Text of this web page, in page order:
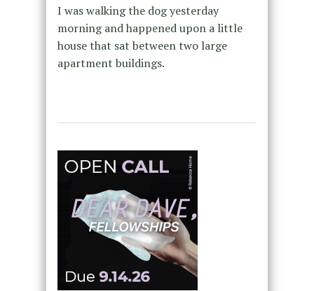
I was walking the dog yesterday
morning and happened upon a little
house that sat between two large
apartment buildings.